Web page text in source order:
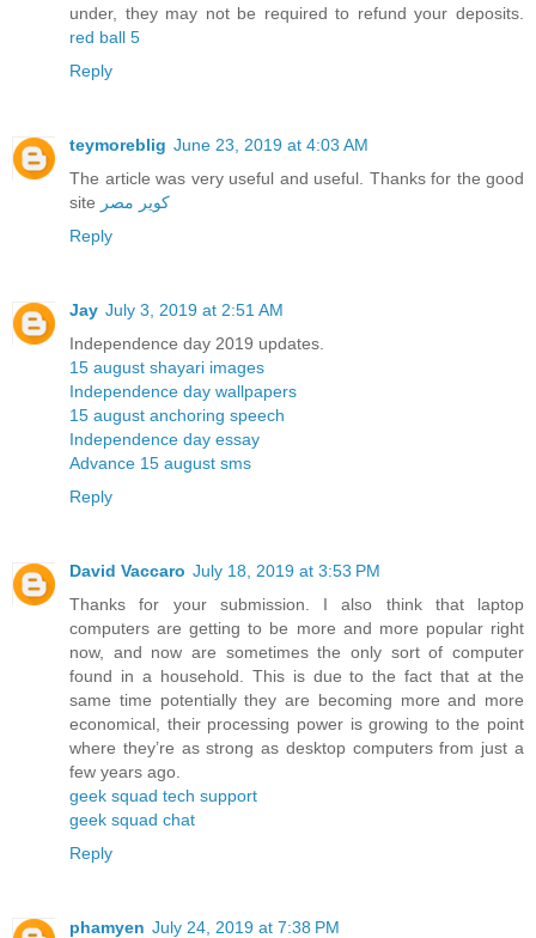
under, they may not be required to refund your deposits.
red ball 5
Reply
teymoreblig June 23, 2019 at 4:03 AM
The article was very useful and useful. Thanks for the good
site کویر مصر
Reply
Jay July 3, 2019 at 2:51 AM
Independence day 2019 updates.
15 august shayari images
Independence day wallpapers
15 august anchoring speech
Independence day essay
Advance 15 august sms
Reply
David Vaccaro July 18, 2019 at 3:53 PM
Thanks for your submission. I also think that laptop
computers are getting to be more and more popular right
now, and now are sometimes the only sort of computer
found in a household. This is due to the fact that at the
same time potentially they are becoming more and more
economical, their processing power is growing to the point
where they’re as strong as desktop computers from just a
few years ago.
geek squad tech support
geek squad chat
Reply
phamyen July 24, 2019 at 7:38 PM